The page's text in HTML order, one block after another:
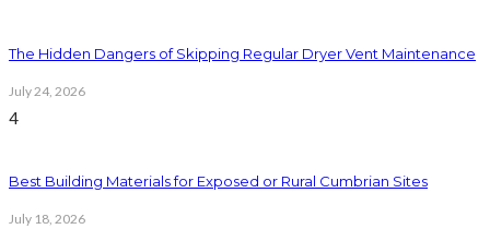
The Hidden Dangers of Skipping Regular Dryer Vent Maintenance
July 24, 2026
4
Best Building Materials for Exposed or Rural Cumbrian Sites
July 18, 2026